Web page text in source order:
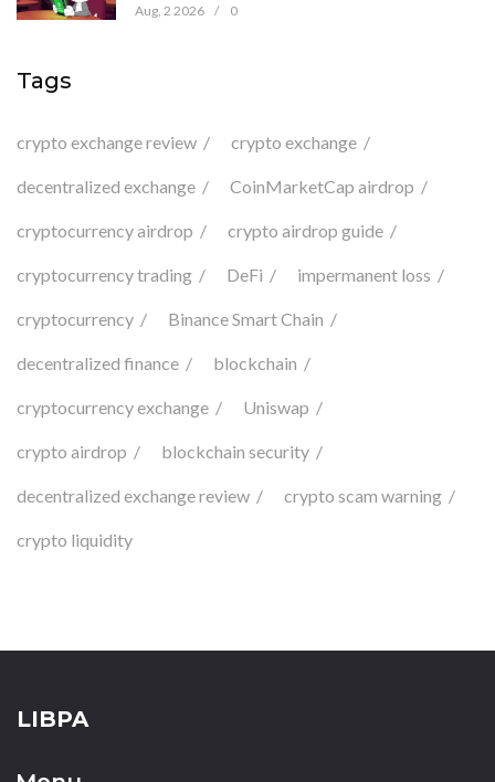
Aug, 2 2026 / 0
Tags
crypto exchange review crypto exchange
decentralized exchange CoinMarketCap airdrop
cryptocurrency airdrop crypto airdrop guide
cryptocurrency trading DeFi impermanent loss
cryptocurrency Binance Smart Chain
decentralized finance blockchain
cryptocurrency exchange Uniswap
crypto airdrop blockchain security
decentralized exchange review crypto scam warning
crypto liquidity
LIBPA